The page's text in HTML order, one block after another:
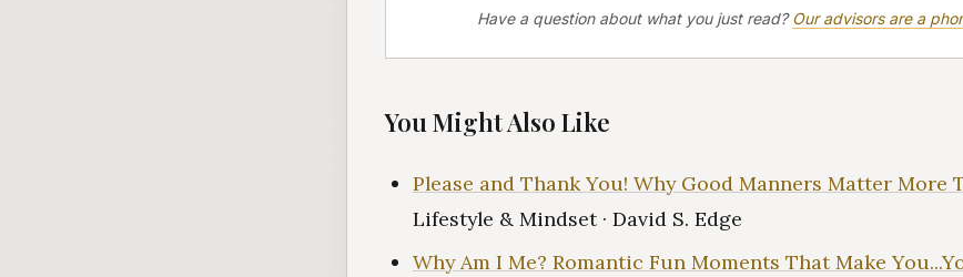
Have a question about what you just read?Our advisors are a
You Might Also Like
Please and Thank You! Why Good Manners Matter More
Lifestyle & Mindset · David S. Edge
Why Am I Me? Romantic Fun Moments That Make